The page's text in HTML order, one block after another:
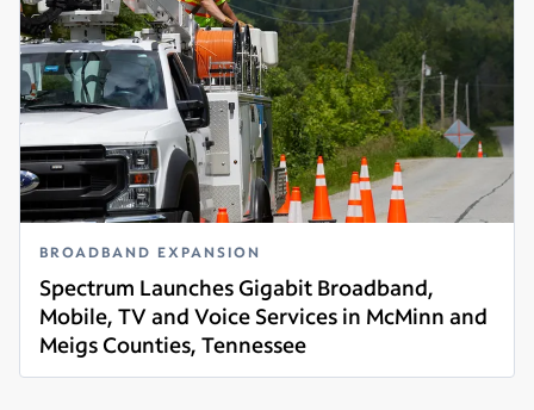
BROADBAND EXPANSION
Spectrum Launches Gigabit Broadband,
Mobile, TV and Voice Services in McMinn and
Meigs Counties, Tennessee
Read more